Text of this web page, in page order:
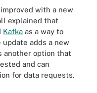
with a new
explained that
Kafka as a way to
adds a new
another option that
and can
for data requests.